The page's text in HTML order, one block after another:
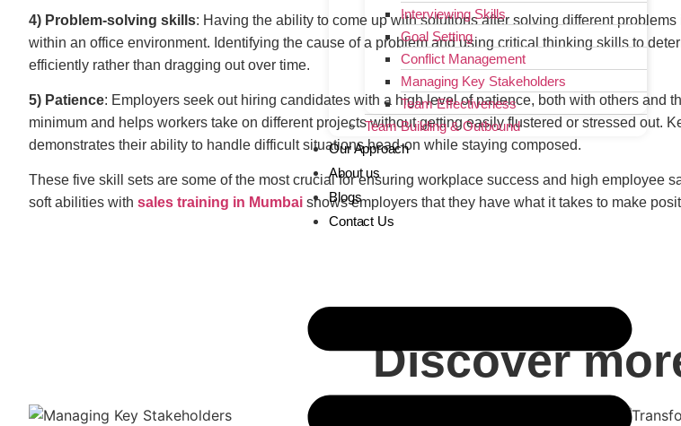
Interviewing Skills
Goal Setting
Conflict Management
Managing Key Stakeholders
Team Effectiveness
Team Building & Outbound
Our Approach
About us
Blogs
Contact Us
4) Problem-solving skills: Having the ability to come up with solutions after solving different
within an office environment. Identifying the cause of a problem and using critical thinking skills to
efficiently rather than dragging out over time.
5) Patience: Employers seek out hiring candidates with a high level of patience, both with others and
minimum and helps workers take on different projects without getting easily flustered or stressed out.
demonstrates their ability to handle difficult situations head-on while staying composed.
These five skill sets are some of the most crucial for ensuring workplace success and high employee
soft abilities with sales training in Mumbai shows employers that they have what it takes to make
Discover